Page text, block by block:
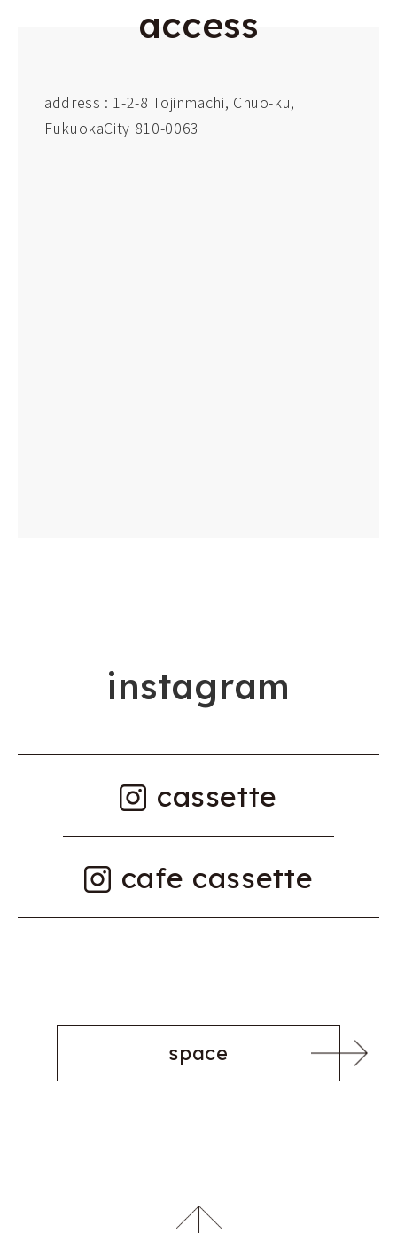
access
address : 1-2-8 Tojinmachi, Chuo-ku,
FukuokaCity 810-0063
instagram
cassette
cafe cassette
space